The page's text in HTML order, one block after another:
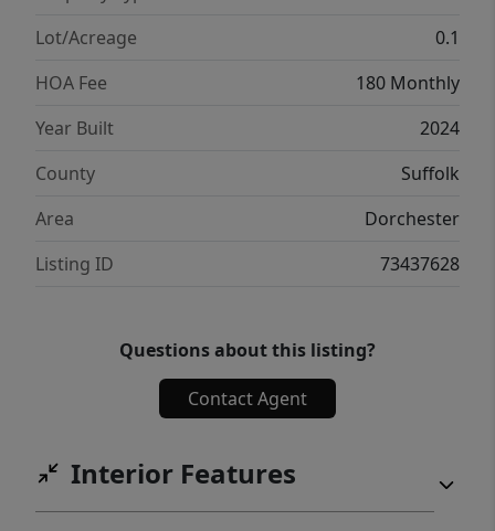
in one of Boston’s fastest-rising
Lot/Acreage
0.1
HOA Fee
180 Monthly
Year Built
2024
County
Suffolk
Area
Dorchester
Listing ID
73437628
Questions about this listing?
Contact Agent
Interior Features